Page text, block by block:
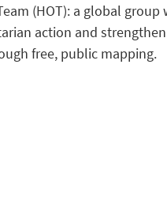
(HOT): a global group
action and
free, public mapping.